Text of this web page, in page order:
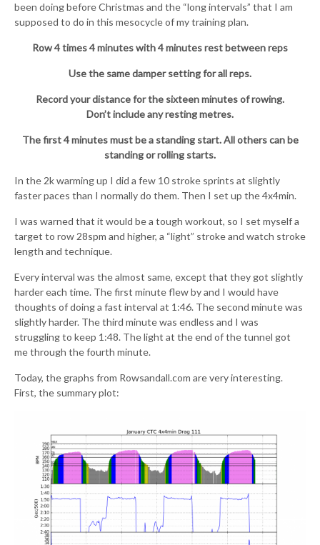
been doing before Christmas and the “long intervals” that I am
supposed to do in this mesocycle of my training plan.
Row 4 times 4 minutes with 4 minutes rest between reps
Use the same damper setting for all reps.
Record your distance for the sixteen minutes of rowing.
Don’t include any resting metres.
The first 4 minutes must be a standing start. All others can be
standing or rolling starts.
In the 2k warming up I did a few 10 stroke sprints at slightly
faster paces than I normally do them. Then I set up the 4x4min.
I was warned that it would be a tough workout, so I set myself a
target to row 28spm and higher, a “light” stroke and watch stroke
length and technique.
Every interval was the almost same, except that they got slightly
harder each time. The first minute flew by and I would have
thoughts of doing a fast interval at 1:46. The second minute was
slightly harder. The third minute was endless and I was
struggling to keep 1:48. The light at the end of the tunnel got
me through the fourth minute.
Today, the graphs from Rowsandall.com are very interesting.
First, the summary plot: